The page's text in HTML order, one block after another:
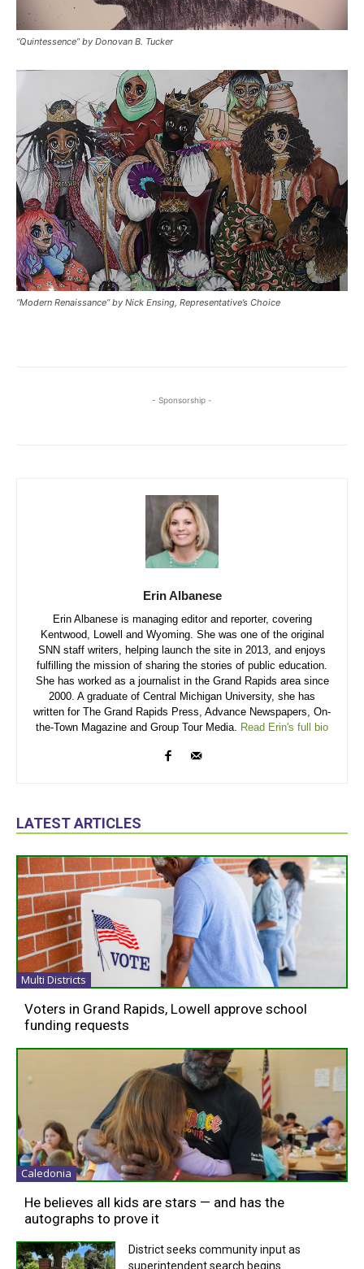
“Quintessence” by Donovan B. Tucker
“Modern Renaissance” by Nick Ensing, Representative’s Choice
- Sponsorship -
Erin Albanese
Erin Albanese is managing editor and reporter, covering
Kentwood, Lowell and Wyoming. She was one of the original
SNN staff writers, helping launch the site in 2013, and enjoys
fulfilling the mission of sharing the stories of public education.
She has worked as a journalist in the Grand Rapids area since
2000. A graduate of Central Michigan University, she has
written for The Grand Rapids Press, Advance Newspapers, On-
the-Town Magazine and Group Tour Media.
Read Erin's full bio
LATEST ARTICLES
Multi Districts
Voters in Grand Rapids, Lowell approve school
funding requests
Caledonia
He believes all kids are stars — and has the
autographs to prove it
District seeks community input as
superintendent search begins